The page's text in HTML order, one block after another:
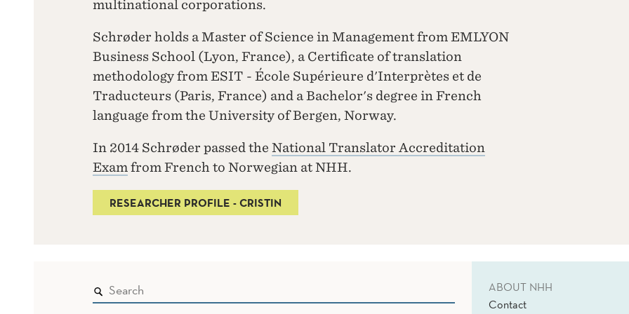
multinational corporations.
Schrøder holds a Master of Science in Management from EMLYON
Business School (Lyon, France), a Certificate of translation
methodology from ESIT - École Supérieure d'Interprètes et de
Traducteurs (Paris, France) and a Bachelor's degree in French
language from the University of Bergen, Norway.
In 2014 Schrøder passed the National Translator Accreditation
Exam from French to Norwegian at NHH.
RESEARCHER PROFILE - CRISTIN
ABOUT NHH
Contact